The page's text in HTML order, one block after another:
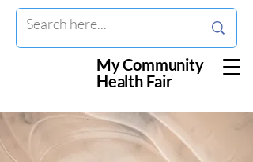
My Community
Health Fair